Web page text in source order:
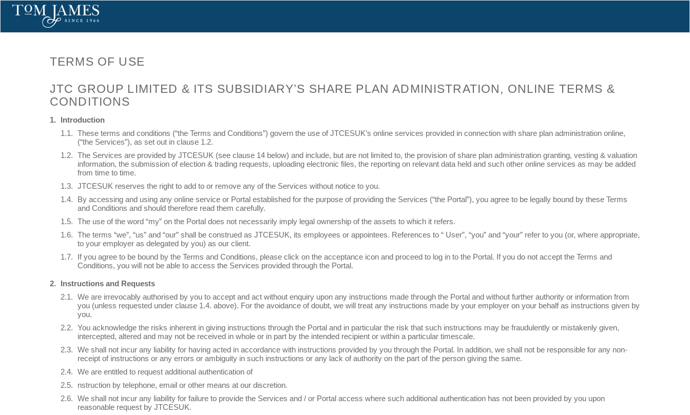
TERMS OF USE
JTC GROUP LIMITED & ITS SUBSIDIARY’S SHARE PLAN ADMINISTRATION, ONLINE TERMS &
CONDITIONS
Introduction
These terms and conditions (“the Terms and Conditions”) govern the use of JTCESUK’s online services provided in connection with share plan administration online,
(“the Services”), as set out in clause 1.2.
The Services are provided by JTCESUK (see clause 14 below) and include, but are not limited to, the provision of share plan administration granting, vesting & valuation
information, the submission of election & trading requests, uploading electronic files, the reporting on relevant data held and such other online services as may be added
from time to time.
JTCESUK reserves the right to add to or remove any of the Services without notice to you.
By accessing and using any online service or Portal established for the purpose of providing the Services (“the Portal”), you agree to be legally bound by these Terms
and Conditions and should therefore read them carefully.
The use of the word “my” on the Portal does not necessarily imply legal ownership of the assets to which it refers.
The terms “we”, “us” and “our” shall be construed as JTCESUK, its employees or appointees. References to “ User”, “you” and “your” refer to you (or, where appropriate,
to your employer as delegated by you) as our client.
If you agree to be bound by the Terms and Conditions, please click on the acceptance icon and proceed to log in to the Portal. If you do not accept the Terms and
Conditions, you will not be able to access the Services provided through the Portal.
Instructions and Requests
We are irrevocably authorised by you to accept and act without enquiry upon any instructions made through the Portal and without further authority or information from
you (unless requested under clause 1.4. above). For the avoidance of doubt, we will treat any instructions made by your employer on your behalf as instructions given by
you.
You acknowledge the risks inherent in giving instructions through the Portal and in particular the risk that such instructions may be fraudulently or mistakenly given,
intercepted, altered and may not be received in whole or in part by the intended recipient or within a particular timescale.
We shall not incur any liability for having acted in accordance with instructions provided by you through the Portal. In addition, we shall not be responsible for any non-
receipt of instructions or any errors or ambiguity in such instructions or any lack of authority on the part of the person giving the same.
We are entitled to request additional authentication of
nstruction by telephone, email or other means at our discretion.
We shall not incur any liability for failure to provide the Services and / or Portal access where such additional authentication has not been provided by you upon
reasonable request by JTCESUK.